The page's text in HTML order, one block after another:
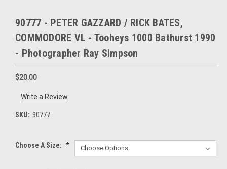
90777 - PETER GAZZARD / RICK BATES,
COMMODORE VL - Tooheys 1000 Bathurst 1990
- Photographer Ray Simpson
$20.00
Write a Review
SKU: 90777
Choose A Size: *